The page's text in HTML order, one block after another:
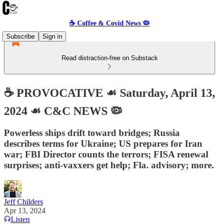
☕️ Coffee & Covid News 🦠
Subscribe
Sign in
Read distraction-free on Substack
☕️ PROVOCATIVE ☙ Saturday, April 13,
2024 ☙ C&C NEWS 🦠
Powerless ships drift toward bridges; Russia
describes terms for Ukraine; US prepares for Iran
war; FBI Director counts the terrors; FISA renewal
surprises; anti-vaxxers get help; Fla. advisory; more.
Jeff Childers
Apr 13, 2024
Listen